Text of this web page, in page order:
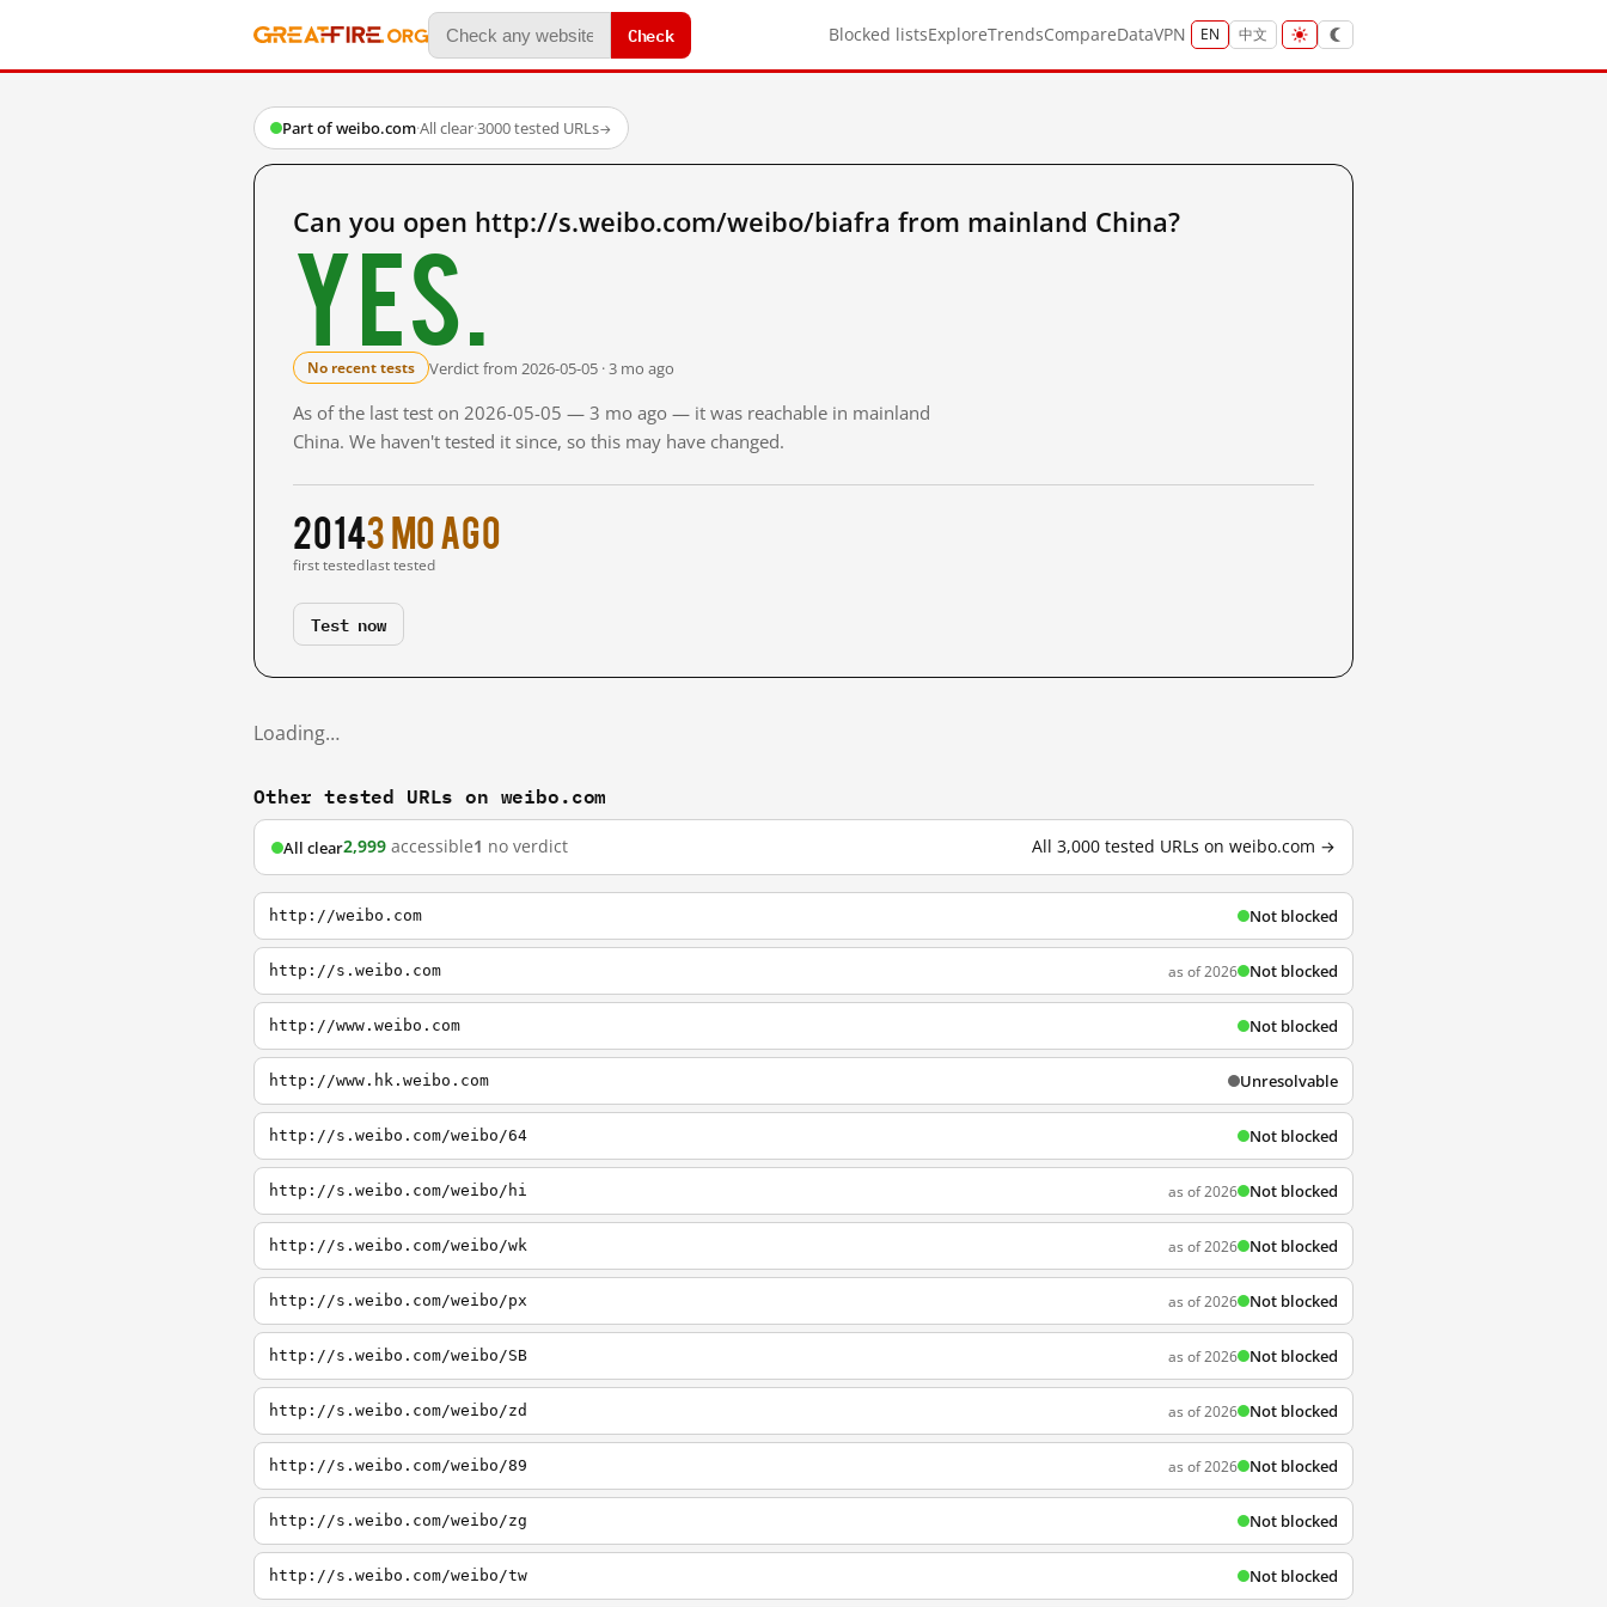
Check Blocked listsExploreTrendsCompareDataVPN EN 中文
Part of weibo.com·All clear·3000 tested URLs→
Can you open http://s.weibo.com/weibo/biafra from mainland China?
Yes.
No recent tests Verdict from 2026-05-05 · 3 mo ago
As of the last test on 2026-05-05 — 3 mo ago — it was reachable in mainland
China. We haven't tested it since, so this may have changed.
2014
first tested
3 mo ago
last tested
Test now
Loading…
Other tested URLs on weibo.com
All clear2,999 accessible1 no verdict All 3,000 tested URLs on weibo.com →
http://weibo.com Not blocked
http://s.weibo.com as of 2026 Not blocked
http://www.weibo.com Not blocked
http://www.hk.weibo.com Unresolvable
http://s.weibo.com/weibo/64 Not blocked
http://s.weibo.com/weibo/hi as of 2026 Not blocked
http://s.weibo.com/weibo/wk as of 2026 Not blocked
http://s.weibo.com/weibo/px as of 2026 Not blocked
http://s.weibo.com/weibo/SB as of 2026 Not blocked
http://s.weibo.com/weibo/zd as of 2026 Not blocked
http://s.weibo.com/weibo/89 as of 2026 Not blocked
http://s.weibo.com/weibo/zg Not blocked
http://s.weibo.com/weibo/tw Not blocked